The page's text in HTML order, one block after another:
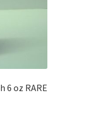
6 oz RARE